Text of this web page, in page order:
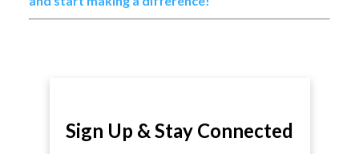
Sign Up & Stay Connected